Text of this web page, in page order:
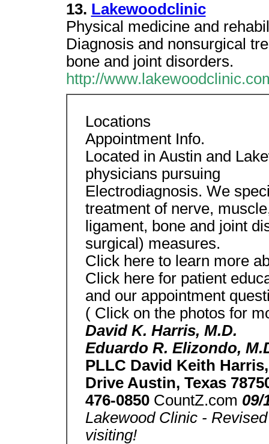
13. Lakewoodclinic
Physical medicine and
Diagnosis and nonsurgical
bone and joint disorders.
http://
Locations
Appointment Info.
Located in Austin and
physicians pursuing
Electrodiagnosis. We
treatment of nerve,
ligament, bone and joint
surgical) measures.
Click here to learn more
Click here for patient
and our appointment
( Click on the photos for
David K. Harris, M.D.
Eduardo R. Elizondo,
PLLC David Keith
Drive Austin, Texas
476-0850 CountZ.com 09/
Lakewood Clinic -
visiting!